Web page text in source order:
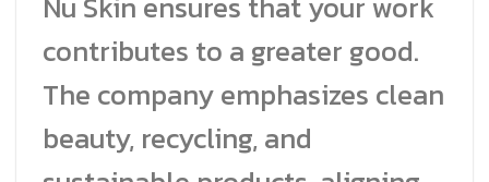
contributes to a greater good.
The company emphasizes clean
beauty, recycling, and